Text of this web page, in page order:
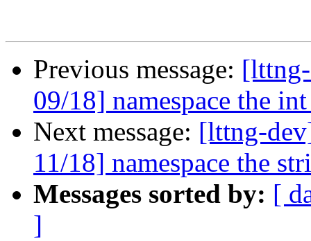
Previous message:
09/18] namespace the
Next message: [lttng-
11/18] namespace the
Messages sorted by: [
]